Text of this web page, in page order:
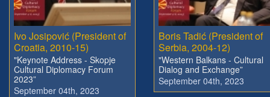
Ivo Josipović (President of
Croatia, 2010-15)
"Keynote Address - Skopje
Cultural Diplomacy Forum
2023”
September 04th, 2023
Boris Tadić (President of
Serbia, 2004-12)
"Western Balkans - Cultural
Dialog and Exchange”
September 04th, 2023